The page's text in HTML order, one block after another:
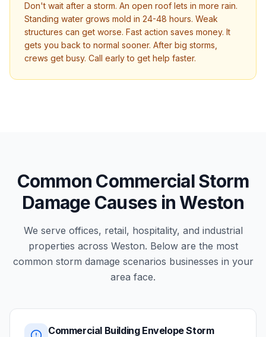
Don't wait after a storm. An open roof lets in more rain.
Standing water grows mold in 24-48 hours. Weak
structures can get worse. Fast action saves money. It
gets you back to normal sooner. After big storms,
crews get busy. Call early to get help faster.
Common Commercial Storm
Damage Causes in Weston
We serve offices, retail, hospitality, and industrial
properties across Weston. Below are the most
common storm damage scenarios businesses in your
area face.
Commercial Building Envelope Storm